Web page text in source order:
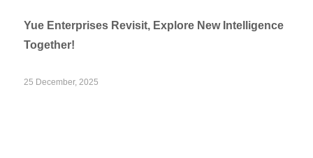
Yue Enterprises Revisit, Explore New Intelligence
Together!
25 December, 2025